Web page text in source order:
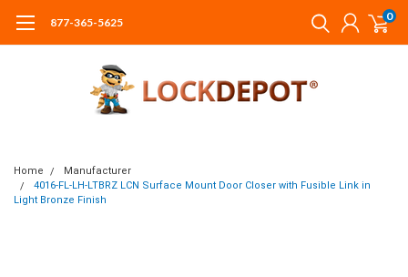
877-365-5625 0
Home
Manufacturer
4016-FL-LH-LTBRZ LCN Surface Mount Door Closer with Fusible Link in
Light Bronze Finish